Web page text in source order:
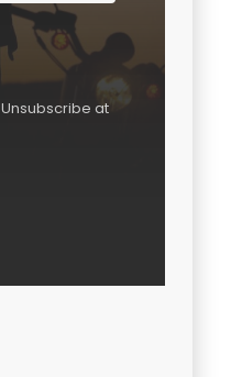
at
with Kit